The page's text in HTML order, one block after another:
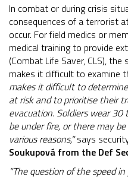
In combat or during crisis
consequences of a terrorist
occur. For field medics or
medical training to provide
(Combat Life Saver, CLS),
makes it difficult to examine
makes it difficult to
at risk and to prioritise their
evacuation. Soldiers wear
be under fire, or there may
various reasons,"says
Soukupová from the Def
"The question of the speed